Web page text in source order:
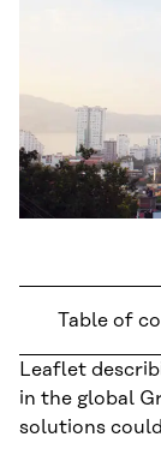
Table of
Leaflet
in the global
solutions